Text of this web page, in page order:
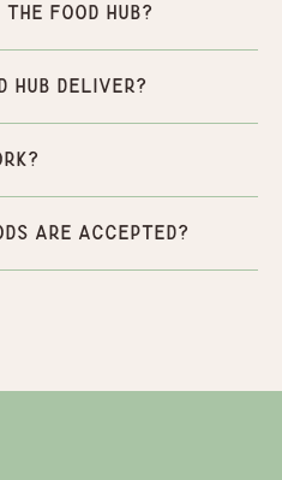
Food Hub?
Hub deliver?
are accepted?